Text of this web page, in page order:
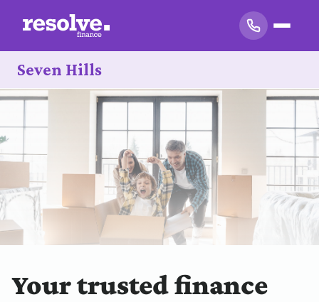
Seven Hills
Your trusted finance